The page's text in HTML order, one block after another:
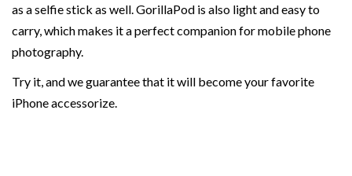
as a selfie stick as well. GorillaPod is also light and easy to
carry, which makes it a perfect companion for mobile phone
photography.
Try it, and we guarantee that it will become your favorite
iPhone accessorize.